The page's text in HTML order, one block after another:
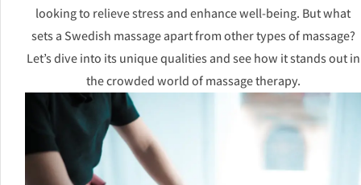
looking to relieve stress and enhance well-being. But what
sets a Swedish massage apart from other types of massage?
Let’s dive into its unique qualities and see how it stands out in
the crowded world of massage therapy.